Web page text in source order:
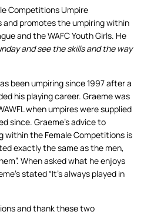
Competitions Umpire
and promotes the umpiring within
and the WAFC Youth Girls. He
and see the skills and the way
been umpiring since 1997 after a
his playing career. Graeme was
when umpires were supplied
since. Graeme’s advice to
within the Female Competitions is
exactly the same as the men,
When asked what he enjoys
stated “It’s always played in
and thank these two